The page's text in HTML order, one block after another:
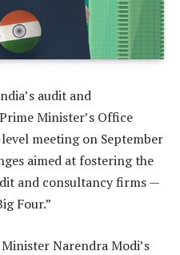
audit and
Minister’s Office
meeting on September
aimed at fostering the
and consultancy firms —
Four.”
Narendra Modi’s